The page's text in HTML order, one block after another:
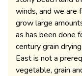
winds, and we are
grow large
as has been done
century grain
East is not a
vegetable, grain